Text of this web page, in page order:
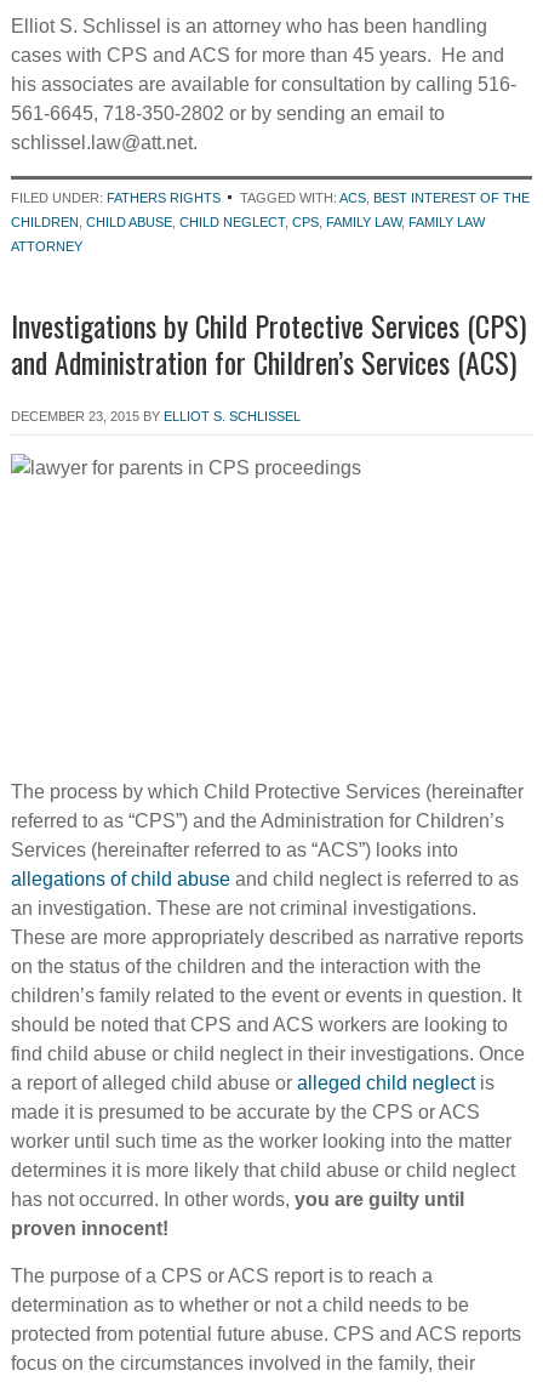
Elliot S. Schlissel is an attorney who has been handling
cases with CPS and ACS for more than 45 years. He and
his associates are available for consultation by calling 516-
561-6645, 718-350-2802 or by sending an email to
schlissel.law@att.net.
FILED UNDER: FATHERS RIGHTS TAGGED WITH: ACS, BEST INTEREST OF THE
CHILDREN CHILD ABUSE, CHILD NEGLECT, CPS, FAMILY LAW, FAMILY LAW
ATTORNEY
Investigations by Child Protective Services (CPS)
and Administration for Children’s Services (ACS)
DECEMBER 23, 2015BY ELLIOT S. SCHLISSEL
The process by which Child Protective Services (hereinafter
referred to as “CPS”) and the Administration for Children’s
Services (hereinafter referred to as “ACS”) looks into
allegations of child abuseand child neglect is referred to as
an investigation. These are not criminal investigations.
These are more appropriately described as narrative reports
on the status of the children and the interaction with the
children’s family related to the event or events in question. It
should be noted that CPS and ACS workers are looking to
find child abuse or child neglect in their investigations. Once
a report of alleged child abuse or alleged child neglectis
made it is presumed to be accurate by the CPS or ACS
worker until such time as the worker looking into the matter
determines it is more likely that child abuse or child neglect
has not occurred. In other words, you are guilty until
proven innocent!
The purpose of a CPS or ACS report is to reach a
determination as to whether or not a child needs to be
protected from potential future abuse. CPS and ACS reports
focus on the circumstances involved in the family, their